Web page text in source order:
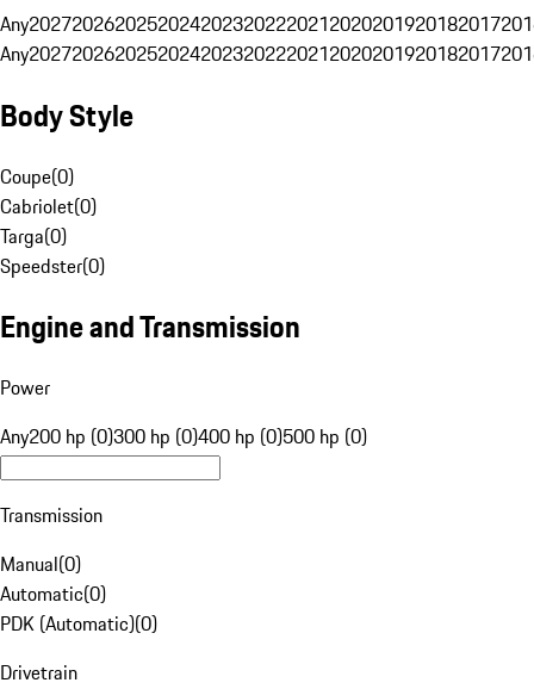
Any20272026202520242023202220212020201920182017
Any20272026202520242023202220212020201920182017
Body Style
Coupe(0)
Cabriolet(0)
Targa(0)
Speedster(0)
Engine and Transmission
Power
Any200 hp (0)300 hp (0)400 hp (0)500 hp (0)
Transmission
Manual(0)
Automatic(0)
PDK (Automatic)(0)
Drivetrain